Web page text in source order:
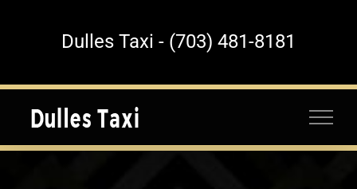
Dulles Taxi - (703) 481-8181